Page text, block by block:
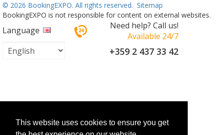
This website uses cookies to ensure you get
© 2026 BookingEXPO. All rights reserved. Sitemap
BookingEXPO is not responsible for content on external websites.
Language
Need help? Call us!
Available 24/7
+359 2 437 33 42